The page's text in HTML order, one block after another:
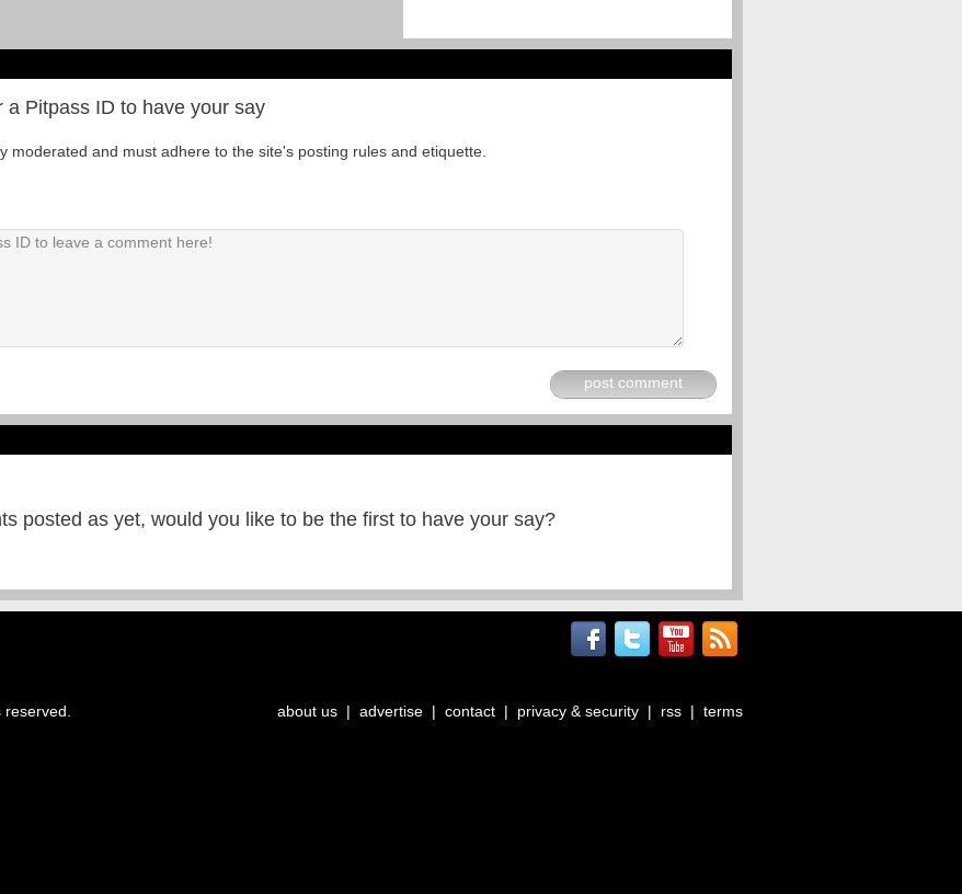
a Pitpass ID to have your say
moderated and must adhere to the site's posting rules and etiquette.
post comment
posted as yet, would you like to be the first to have your say?
about us | advertise | contact | privacy & security | rss | terms